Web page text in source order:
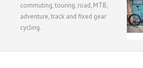
commuting, touring, road, MTB,
adventure, track and fixed gear
cycling.